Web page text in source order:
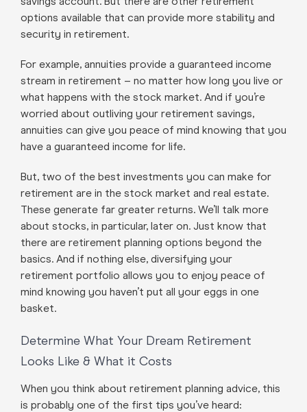
options available that can provide more stability and
security in retirement.
For example, annuities provide a guaranteed income
stream in retirement – no matter how long you live or
what happens with the stock market. And if you’re
worried about outliving your retirement savings,
annuities can give you peace of mind knowing that you
have a guaranteed income for life.
But, two of the best investments you can make for
retirement are in the stock market and real estate.
These generate far greater returns. We’ll talk more
about stocks, in particular, later on. Just know that
there are retirement planning options beyond the
basics. And if nothing else, diversifying your
retirement portfolio allows you to enjoy peace of
mind knowing you haven’t put all your eggs in one
basket.
Determine What Your Dream Retirement
Looks Like & What it Costs
When you think about retirement planning advice, this
is probably one of the first tips you’ve heard: